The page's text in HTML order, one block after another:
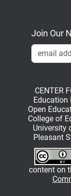
Join Our
CENTER
Education
Open
College of
University
Pleasant
content on